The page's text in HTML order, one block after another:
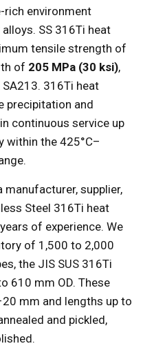
rich environment
SS 316Ti heat
tensile strength of
of 205 MPa (30 ksi),
SA213. 316Ti heat
precipitation and
continuous service up
within the 425°C–
manufacturer, supplier,
Steel 316Ti heat
of experience. We
of 1,500 to 2,000
the JIS SUS 316Ti
610 mm OD. These
mm and lengths up to
and pickled,